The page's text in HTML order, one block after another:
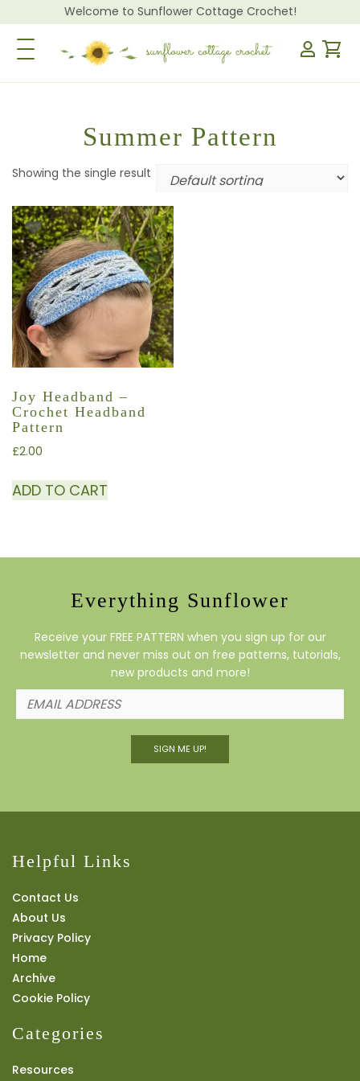
Welcome to Sunflower Cottage Crochet!
Toggle Navigation
Summer Pattern
Showing the single result
Joy Headband –
Crochet Headband
Pattern
£2.00
ADD TO CART
Everything Sunflower
Receive your FREE PATTERN when you sign up for our
newsletter and never miss out on free patterns, tutorials,
new products and more!
SIGN ME UP!
Helpful Links
Contact Us
About Us
Privacy Policy
Home
Archive
Cookie Policy
Categories
Resources